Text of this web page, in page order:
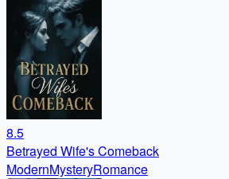
8.5
Betrayed Wife's Comeback
ModernMysteryRomance